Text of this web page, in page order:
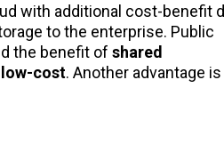
with additional cost-benefit
to the enterprise. Public
the benefit of shared
cost. Another advantage is